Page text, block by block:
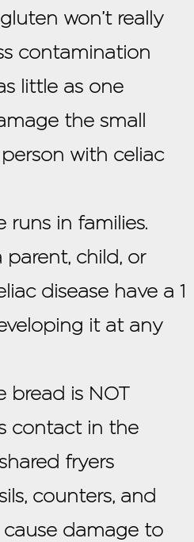
won’t really
contamination
little as one
the small
with celiac
runs in families.
child, or
disease have a 1
it at any
bread is NOT
contact in the
fryers
counters, and
damage to